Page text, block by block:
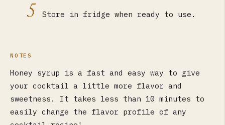
5 Store in fridge when ready to use.
NOTES
Honey syrup is a fast and easy way to give
your cocktail a little more flavor and
sweetness. It takes less than 10 minutes to
easily change the flavor profile of any